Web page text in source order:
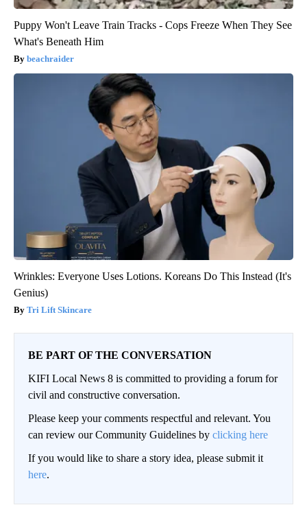
Puppy Won't Leave Train Tracks - Cops Freeze When They See
What's Beneath Him
beachraider
Wrinkles: Everyone Uses Lotions. Koreans Do This Instead (It's
Genius)
Tri Lift Skincare
BE PART OF THE CONVERSATION
KIFI Local News 8 is committed to providing a forum for
civil and constructive conversation.
Please keep your comments respectful and relevant. You
can review our Community Guidelines by clicking here
If you would like to share a story idea, please submit it
here.